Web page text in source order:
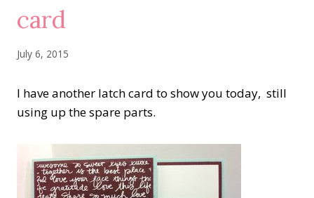
card
July 6, 2015
I have another latch card to show you today, still
using up the spare parts.